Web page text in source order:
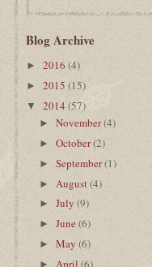
Blog Archive
► 2016 (4)
► 2015 (15)
▼ 2014(57)
► November(4)
► October(2)
► September(1)
► August(4)
► July (9)
► June(6)
► May (6)
► April (6)